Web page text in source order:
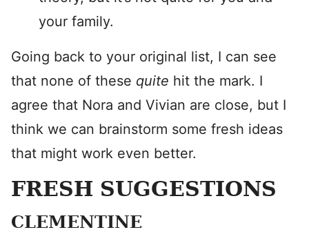
your family.
Going back to your original list, I can see
that none of these quite hit the mark. I
agree that Nora and Vivian are close, but I
think we can brainstorm some fresh ideas
that might work even better.
FRESH SUGGESTIONS
CLEMENTINE